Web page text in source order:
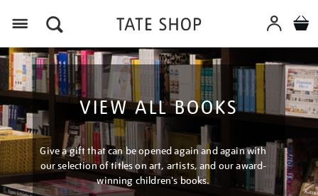
VIEW ALL BOOKS
Give a gift that can be opened again and again with
our selection of titles on art, artists, and our award-
winning children's books.